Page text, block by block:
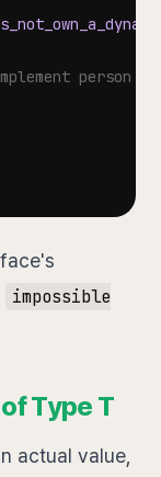
person
impossible
Type T
actual value,